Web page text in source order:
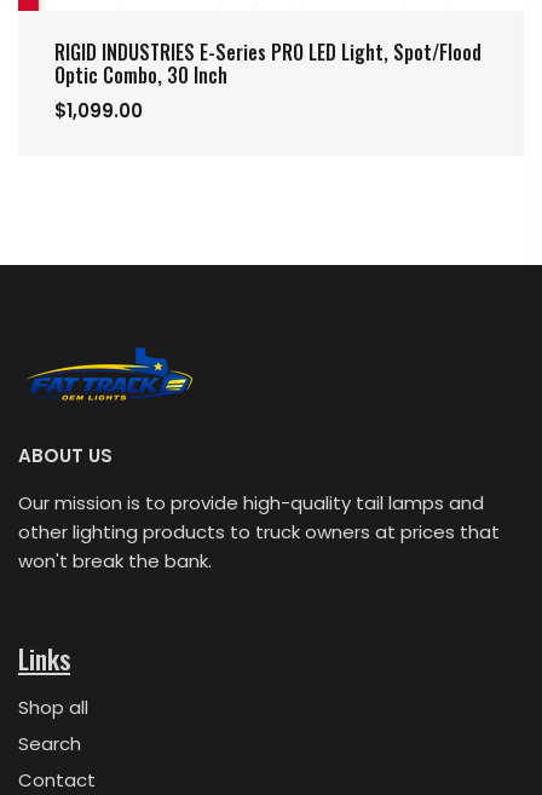
RIGID INDUSTRIES E-Series PRO LED Light, Spot/Flood
Optic Combo, 30 Inch
$1,099.00
ABOUT US
Our mission is to provide high-quality tail lamps and
other lighting products to truck owners at prices that
won't break the bank.
Links
Shop all
Search
Contact